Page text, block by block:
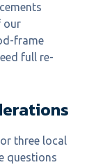
our
frame
full re-
three local
questions